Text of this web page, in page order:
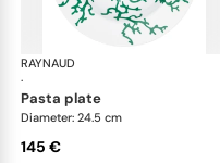
RAYNAUD
·
pasta plate
Diameter: 24.5 cm
145 €